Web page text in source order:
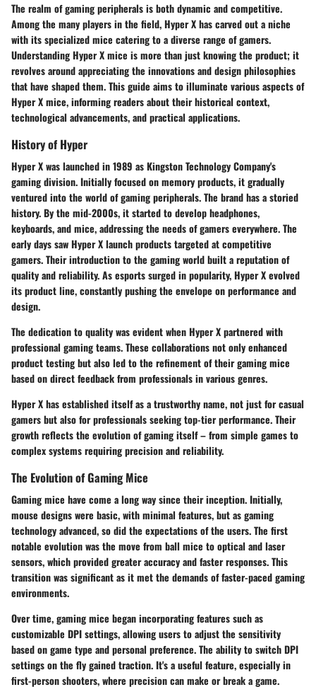
The realm of gaming peripherals is both dynamic and competitive.
Among the many players in the field, Hyper X has carved out a niche
with its specialized mice catering to a diverse range of gamers.
Understanding Hyper X mice is more than just knowing the product; it
revolves around appreciating the innovations and design philosophies
that have shaped them. This guide aims to illuminate various aspects of
Hyper X mice, informing readers about their historical context,
technological advancements, and practical applications.
History of Hyper
Hyper X was launched in 1989 as Kingston Technology Company's
gaming division. Initially focused on memory products, it gradually
ventured into the world of gaming peripherals. The brand has a storied
history. By the mid-2000s, it started to develop headphones,
keyboards, and mice, addressing the needs of gamers everywhere. The
early days saw Hyper X launch products targeted at competitive
gamers. Their introduction to the gaming world built a reputation of
quality and reliability. As esports surged in popularity, Hyper X evolved
its product line, constantly pushing the envelope on performance and
design.
The dedication to quality was evident when Hyper X partnered with
professional gaming teams. These collaborations not only enhanced
product testing but also led to the refinement of their gaming mice
based on direct feedback from professionals in various genres.
Hyper X has established itself as a trustworthy name, not just for casual
gamers but also for professionals seeking top-tier performance. Their
growth reflects the evolution of gaming itself – from simple games to
complex systems requiring precision and reliability.
The Evolution of Gaming Mice
Gaming mice have come a long way since their inception. Initially,
mouse designs were basic, with minimal features, but as gaming
technology advanced, so did the expectations of the users. The first
notable evolution was the move from ball mice to optical and laser
sensors, which provided greater accuracy and faster responses. This
transition was significant as it met the demands of faster-paced gaming
environments.
Over time, gaming mice began incorporating features such as
customizable DPI settings, allowing users to adjust the sensitivity
based on game type and personal preference. The ability to switch DPI
settings on the fly gained traction. It's a useful feature, especially in
first-person shooters, where precision can make or break a game.